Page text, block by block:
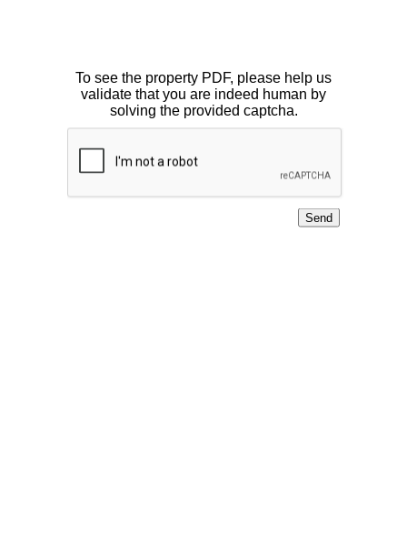
To see the property PDF, please help us
validate that you are indeed human by
solving the provided captcha.